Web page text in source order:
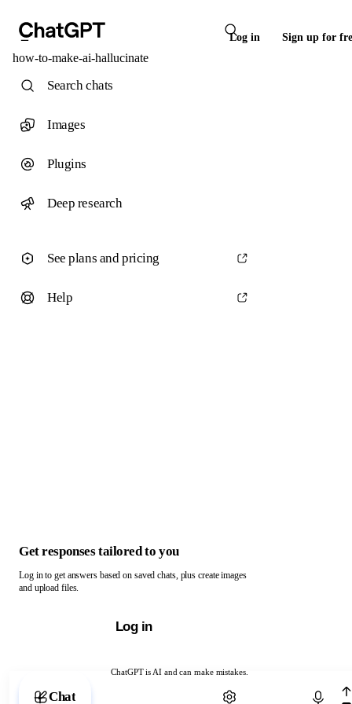
Log in Sign up for
how-to-make-ai-hallucinate
ChatGPT is AI and can make mistakes.
Chat with ChatGPT
Search chats
Images
Plugins
Deep research
See plans and pricing
Help
Get responses tailored to you
Log in to get answers based on saved chats, plus create images
and upload files.
Log in
Chat